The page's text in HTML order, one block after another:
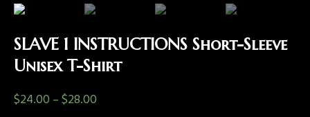
SLAVE 1 INSTRUCTIONS Short-Sleeve
Unisex T-Shirt
$24.00 –$28.00